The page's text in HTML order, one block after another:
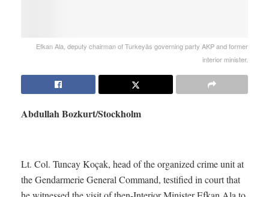
Efkan Ala, deputy chairman of Turkeyäs governing party AKP and former
interior minister.
Abdullah Bozkurt/Stockholm
Lt. Col. Tuncay Koçak, head of the organized crime unit at
the Gendarmerie General Command, testified in court that